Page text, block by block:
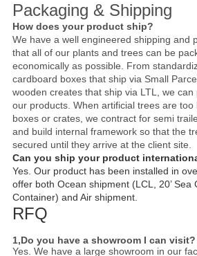
Packaging & Shipping
How does your product ship?
We have a well engineered shipping and
that all of our plants and trees can be
economically as possible. From
cardboard boxes that ship via Small
wooden creates that ship via LTL, we
our products. When artificial trees are too
boxes or crates, we contract for semi
and build internal framework so that the
secured until they arrive at the client site.
Can you ship your product
Yes. Our product has been installed in
offer both Ocean shipment (LCL, 20’ Sea
Container) and Air shipment.
RFQ
1,Do you have a showroom I can visit?
Yes. We have a large showroom in our